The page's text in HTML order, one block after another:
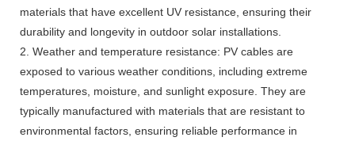
materials that have excellent UV resistance, ensuring their
durability and longevity in outdoor solar installations.
2. Weather and temperature resistance: PV cables are
exposed to various weather conditions, including extreme
temperatures, moisture, and sunlight exposure. They are
typically manufactured with materials that are resistant to
environmental factors, ensuring reliable performance in